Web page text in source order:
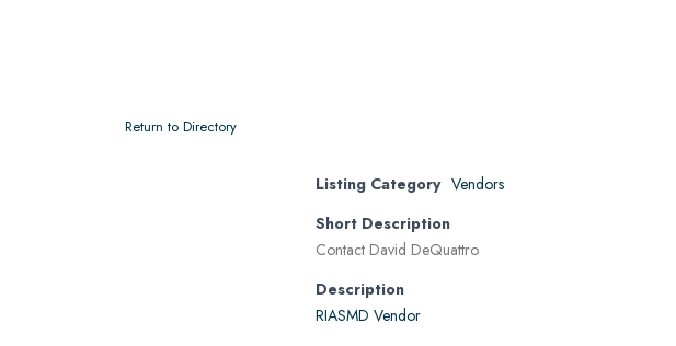
Return to Directory
Listing Category Vendors
Short Description
Contact David DeQuattro
Description
RIASMD Vendor